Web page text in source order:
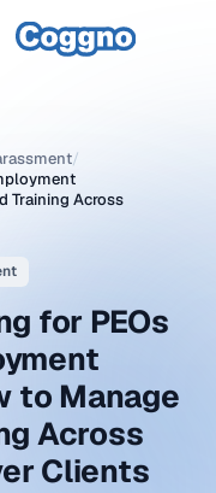
/
Training Across
for PEOs
to Manage
Across
Clients